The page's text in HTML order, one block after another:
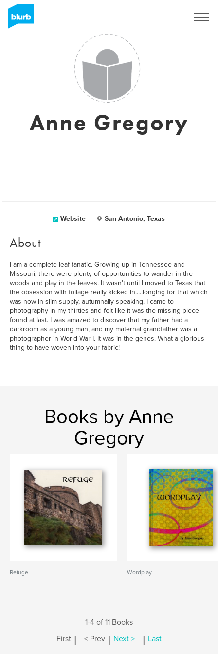
Anne Gregory
Website San Antonio, Texas
About
I am a complete leaf fanatic. Growing up in Tennessee and
Missouri, there were plenty of opportunities to wander in the
woods and play in the leaves. It wasn't until I moved to Texas that
the obsession with foliage really kicked in.....longing for that which
was now in slim supply, autumnally speaking. I came to
photography in my thirties and felt like it was the missing piece
found at last. I was amazed to discover that my father had a
darkroom as a young man, and my maternal grandfather was a
photographer in World War I. It was in the genes. What a glorious
thing to have woven into your fabric!
Books by Anne
Gregory
Refuge Wordplay
1-4 of 11 Books
First | < Prev | Next > | Last